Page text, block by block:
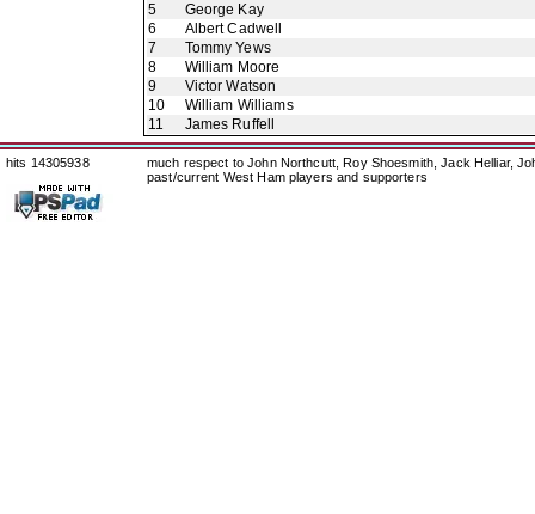
5
George Kay
6
Albert Cadwell
7
Tommy Yews
8
William Moore
9
Victor Watson
10
William Williams
11
James Ruffell
hits 14305938
much respect to John Northcutt, Roy Shoesmith, Jack Helliar,
past/current West Ham players and supporters